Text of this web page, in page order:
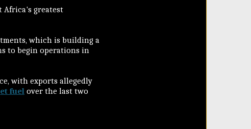
Africa's greatest
which is building a
to begin operations in
with exports allegedly
fuel over the last two